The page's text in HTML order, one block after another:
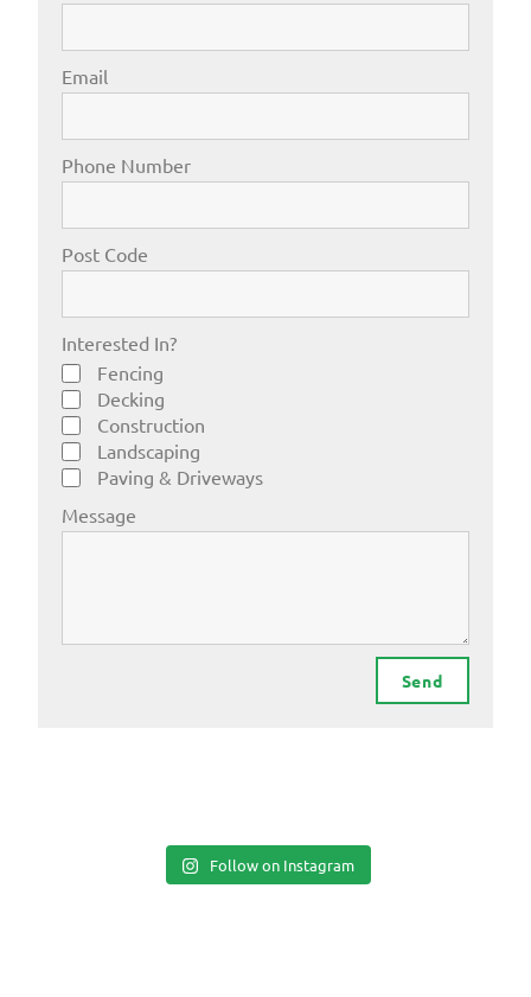
Email
Phone Number
Post Code
Interested In?
Fencing
Decking
Construction
Landscaping
Paving & Driveways
Message
Send
Follow on Instagram